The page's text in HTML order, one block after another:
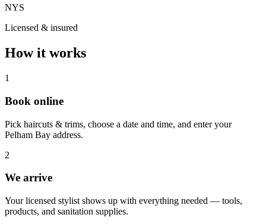
NYS
Licensed & insured
How it works
1
Book online
Pick haircuts & trims, choose a date and time, and enter your
Pelham Bay address.
2
We arrive
Your licensed stylist shows up with everything needed — tools,
products, and sanitation supplies.